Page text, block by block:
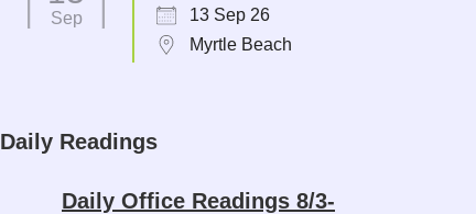
Sep
13 Sep 26
Myrtle Beach
Daily Readings
Daily Office Readings 8/3-